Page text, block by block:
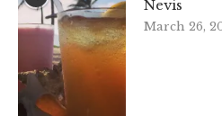
Nevis
March 26,